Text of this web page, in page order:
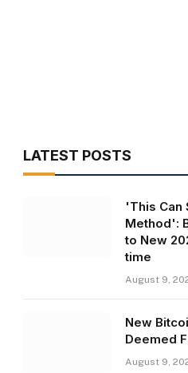
LATEST POSTS
'This Can
Method':
to New
time
August 9,
New
Deemed
August 9,